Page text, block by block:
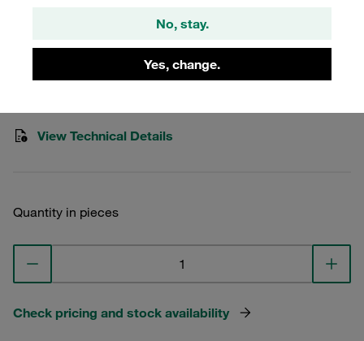
No, stay.
Yes, change.
SP-319/19-PP-H-GD-AS-M-W10
View Technical Details
Quantity in pieces
Check pricing and stock availability